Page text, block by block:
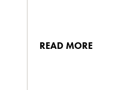
READ MORE